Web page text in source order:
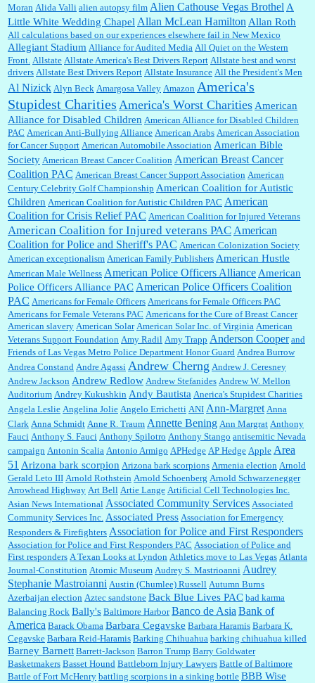
Barbara L Hermann:This is really information dense. I admire your research skills, you
sure have the data to back up your words....
Shaaron Boughen:Good job Bill! I’m right behind your list for 2026!! Who knew Las
Vegas was such an exciting and provocative town!!!! ...
William P. Barrett:Anonymous, the RJ is only one click behind the New York Daily
News, which now has a print circulation of about 35,000. I...
:Surprised, nay, shocked, that the paper ranks among the top 30 nationally in print circ.
with a mere 30,000 readers....
William P. Barrett: I laughed through the entire movie. Is that derangement? TDS applies
to Trump supporters, too....
William P. Barrett:Anonymous, well, story says those 55 and older qualify for the
discount. You might consider re-reading the second paragr...
William P. Barrett: Not sure I get your point. The problem as I see it is not with the day....
Jim Czaplicki: What day should Kroger stores be offering the discount. We all know they
will probably offer a certain day....
:Thats not right and they'd onto honor there make it right program either bad kroger
Elsie:Thank you for sharing this discount, every savings is appreciated as prices rise here
in Las Vegas....
Marty posner:Albertsons gives seniors on the first Wednesday of the month a 10%
discount and they do it happily....
Moran Alida Valli alien autopsy film Alien Cathouse Vegas Brothel A
Little White Wedding ChapelAllan McLean HamiltonAllan Roth
All calculations based on our experiences elsewhere fail in New Mexico
Allegiant Stadium Alliance for Audited Media All Quiet on the Western
Front. Allstate Allstate America's Best Drivers Report Allstate best and worst
drivers Allstate Best Drivers Report Allstate Insurance All the President's Men
Al Nizick Alyn Beck Amargosa Valley Amazon America's
Stupidest Charities America's Worst CharitiesAmerican
Alliance for Disabled Children American Alliance for Disabled Children
PAC American Anti-Bullying Alliance American Arabs American Association
for Cancer Support American Automobile Association American Bible
Society American Breast Cancer Coalition American Breast Cancer
Coalition PAC American Breast Cancer Support Association American
Century Celebrity Golf Championship American Coalition for Autistic
Children American Coalition for Autistic Children PAC American
Coalition for Crisis Relief PAC American Coalition for Injured Veterans
American Coalition for Injured veterans PAC American
Coalition for Police and Sheriff's PAC American Colonization Society
American exceptionalism American Family Publishers American Hustle
American Male Wellness American Police Officers AllianceAmerican
Police Officers Alliance PAC American Police Officers Coalition
PAC Americans for Female Officers Americans for Female Officers PAC
Americans for Female Veterans PAC Americans for the Cure of Breast Cancer
American slavery American Solar American Solar Inc. of Virginia American
Veterans Support Foundation Amy Radil Amy Trapp Anderson Cooper and
Friends of Las Vegas Metro Police Department Honor Guard Andrea Burrow
Andrea Constand Andre Agassi Andrew Cherng Andrew J. Ceresney
Andrew Jackson Andrew Redlow Andrew Stefanides Andrew W. Mellon
Auditorium Andrey Kukushkin Andy Bautista Anerica's Stupidest Charities
Angela Leslie Angelina Jolie Angelo Errichetti ANI Ann-Margret Anna
Clark Anna Schmidt Anne R. Traum Annette Bening Ann Margrat Anthony
Fauci Anthony S. Fauci Anthony Spilotro Anthony Stango antisemitic Nevada
campaign Antonin Scalia Antonio Armigo APHedge AP Hedge Apple Area
51 Arizona bark scorpion Arizona bark scorpions Armenia election Arnold
Gerald Leto III Arnold Rothstein Arnold Schoenberg Arnold Schwarzenegger
Arrowhead Highway Art Bell Artie Lange Artificial Cell Technologies Inc.
Asian News International Associated Community Services Associated
Community Services Inc. Associated Press Association for Emergency
Responders & Firefighters Association for Police and First Responders
Association for Police and First Responders PAC Association of Police and
First responders A Texan Looks at Lyndon Athletics move to Las Vegas Atlanta
Journal-Constitution Atomic Museum Audrey S. Mastrioanni Audrey
Stephanie Mastroianni Austin (Chumlee) Russell Autumn Burns
Azerbaijan election Aztec sandstone Back Blue Lives PAC bad karma
Balancing Rock Bally's Baltimore Harbor Banco de Asia Bank of
America Barack Obama Barbara Cegavske Barbara Haramis Barbara K.
Cegavske Barbara Reid-Haramis Barking Chihuahua barking chihuahua killed
Barney Barnett Barrett-Jackson Barron Trump Barry Goldwater
Basketmakers Basset Hound Battleborn Injury Lawyers Battle of Baltimore
Battle of Fort McHenry battling scorpions in a sinking bottle BBB Wise